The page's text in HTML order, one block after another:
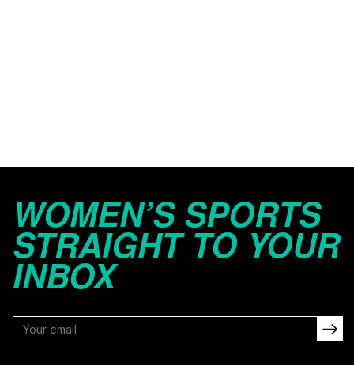
WOMEN’S SPORTS
STRAIGHT TO YOUR
INBOX